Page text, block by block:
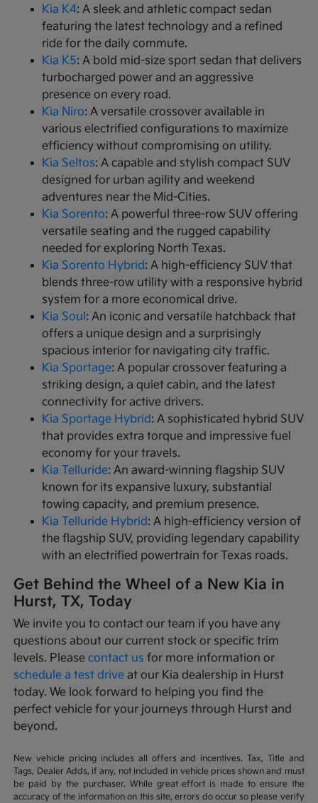
Kia K4: A sleek and athletic compact sedan
featuring the latest technology and a refined
ride for the daily commute.
Kia K5: A bold mid-size sport sedan that delivers
turbocharged power and an aggressive
presence on every road.
Kia Niro: A versatile crossover available in
various electrified configurations to maximize
efficiency without compromising on utility.
Kia Seltos: A capable and stylish compact SUV
designed for urban agility and weekend
adventures near the Mid-Cities.
Kia Sorento: A powerful three-row SUV offering
versatile seating and the rugged capability
needed for exploring North Texas.
Kia Sorento Hybrid: A high-efficiency SUV that
blends three-row utility with a responsive hybrid
system for a more economical drive.
Kia Soul : An iconic and versatile hatchback that
offers a unique design and a surprisingly
spacious interior for navigating city traffic.
Kia Sportage: A popular crossover featuring a
striking design, a quiet cabin, and the latest
connectivity for active drivers.
Kia Sportage Hybrid: A sophisticated hybrid SUV
that provides extra torque and impressive fuel
economy for your travels.
Kia Telluride: An award-winning flagship SUV
known for its expansive luxury, substantial
towing capacity, and premium presence.
Kia Telluride Hybrid: A high-efficiency version of
the flagship SUV, providing legendary capability
with an electrified powertrain for Texas roads.
Get Behind the Wheel of a New Kia in
Hurst, TX, Today
We invite you to contact our team if you have any
questions about our current stock or specific trim
levels. Pleasecontact us for more information or
schedule a test drive at our Kia dealership in Hurst
today. We look forward to helping you find the
perfect vehicle for your journeys through Hurst and
beyond.
New vehicle pricing includes all offers and incentives. Tax, Title and
Tags, Dealer Adds, if any, not included in vehicle prices shown and must
be paid by the purchaser. While great effort is made to ensure the
accuracy of the information on this site, errors do occur so please verify